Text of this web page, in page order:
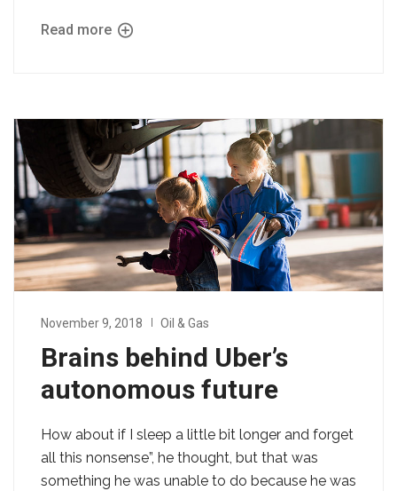
Read more
November 9, 2018 Oil & Gas
Brains behind Uber’s
autonomous future
How about if I sleep a little bit longer and forget
all this nonsense”, he thought, but that was
something he was unable to do because he was